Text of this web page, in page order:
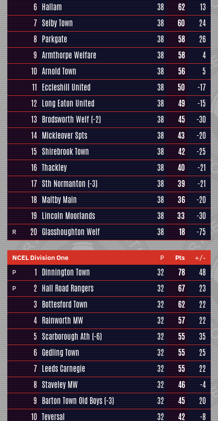
6 Hallam 38 62
13
7 Selby Town 38 60
24
8 Parkgate 38 58
26
9 Armthorpe Welfare 38 58
4
10 Arnold Town 38 56
5
11 Eccleshill United 38 50
-17
12 Long Eaton United 38 49
-15
13 Brodsworth Welf (-2) 38 45
-30
14 Mickleover Spts 38 43
-20
15 Shirebrook Town 38 42
-25
16 Thackley 38 40
-21
17 Sth Normanton (-3) 38 39
-21
18 Maltby Main 38 36
-20
19 Lincoln Moorlands 38 33 -30
R 20 Glasshoughton Welf 38 18 -75
NCEL Division One P Pts
+/-
P
1 Dinnington Town 32 78 48
P 2 Hall Road Rangers 32 67
23
3 Bottesford Town 32 62
22
4 Rainworth MW 32 57
22
5 Scarborough Ath (-6) 32 55
35
6 Gedling Town 32 55
25
7 Leeds Carnegie 32 55
22
8 Staveley MW 32 46
-4
9 Barton Town Old Boys (-3) 32 45
20
10 Teversal 32 42 -8